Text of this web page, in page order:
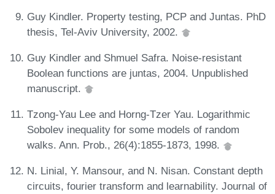
Guy Kindler. Property testing, PCP and Juntas. PhD
thesis, Tel-Aviv University, 2002.
Guy Kindler and Shmuel Safra. Noise-resistant
Boolean functions are juntas, 2004. Unpublished
manuscript.
Tzong-Yau Lee and Horng-Tzer Yau. Logarithmic
Sobolev inequality for some models of random
walks. Ann. Prob., 26(4):1855-1873, 1998.
N. Linial, Y. Mansour, and N. Nisan. Constant depth
circuits, fourier transform and learnability. Journal of